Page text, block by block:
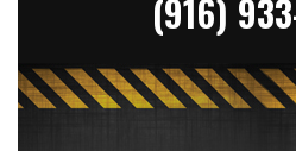
(916)